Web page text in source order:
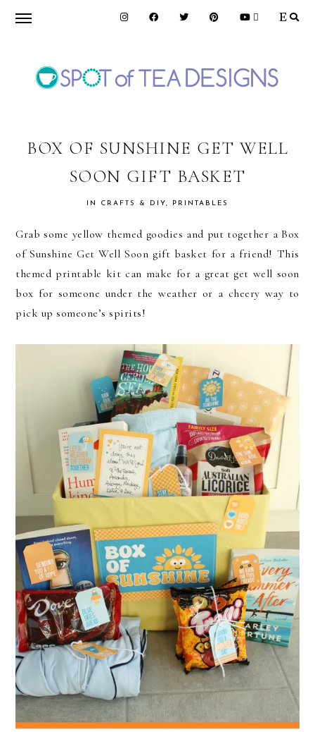
Skip
navigation
Skip
content
Skip
OF
TEA
DESIGNS
BOX OF SUNSHINE GET WELL
SOON GIFT BASKET
IN CRAFTS & DIY, PRINTABLES
Grab some yellow themed goodies and put together a Box
of Sunshine Get Well Soon gift basket for a friend! This
themed printable kit can make for a great get well soon
box for someone under the weather or a cheery way to
pick up someone’s spirits!